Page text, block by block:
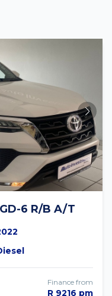
6 R/B A/T
Finance from
R 9216 pm